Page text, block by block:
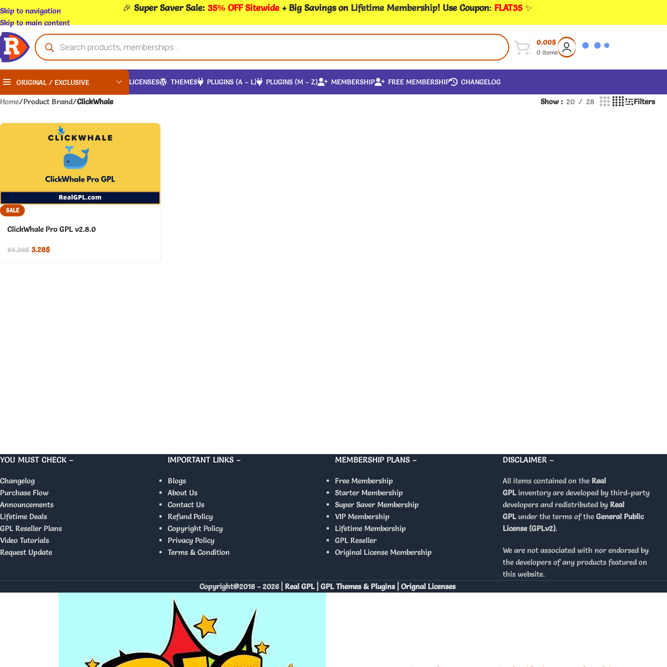
Skip to navigation
Skip to main content
🎉 Super Saver Sale: 35% OFF Sitewide + Big Savings on Lifetime Membership! Use Coupon: FLAT35 ✨
0 items
0.00$
ORIGINAL / EXCLUSIVE LICENSES THEMES PLUGINS (A – L) PLUGINS (M – Z) MEMBERSHIP FREE MEMBERSHIP CHANGELOG
Home/Product Brand/ClickWhale Show 20 28 Filters
SALE
ClickWhale Pro GPL v2.8.0
64.36$ 3.28$
YOU MUST CHECK –
Changelog
Purchase Flow
Announcements
Lifetime Deals
GPL Reseller Plans
Video Tutorials
Request Update
IMPORTANT LINKS –
Blogs
About Us
Contact Us
Refund Policy
Copyright Policy
Privacy Policy
Terms & Condition
MEMBERSHIP PLANS –
Free Membership
Starter Membership
Super Saver Membership
VIP Membership
Lifetime Membership
GPL Reseller
Original License Membership
DISCLAIMER –
All items contained on the Real
GPLinventory are developed by third-party
developers and redistributed by Real
GPLunder the terms of the General Public
License (GPLv2).
We are not associated with nor endorsed by
the developers of any products featured on
this website.
Copyright@2018 - 2026 | Real GPL | GPL Themes & Plugins | Orignal Licenses